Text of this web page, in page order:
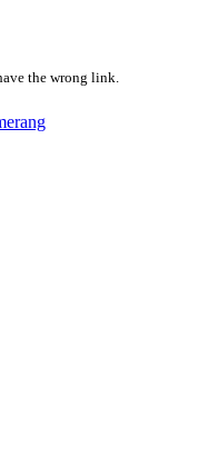
the wrong link.